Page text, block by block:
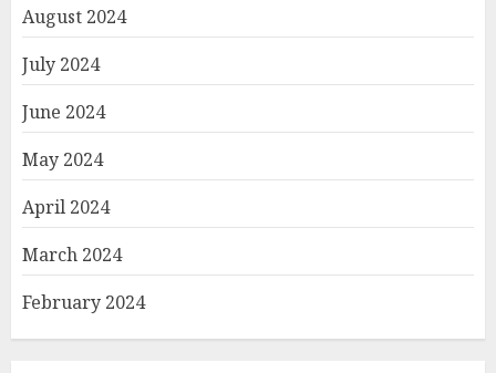
August 2024
July 2024
June 2024
May 2024
April 2024
March 2024
February 2024